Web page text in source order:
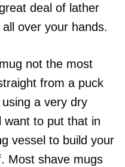
deal of lather
over your hands.
not the most
from a puck
a very dry
want to put that in
vessel to build your
Most shave mugs